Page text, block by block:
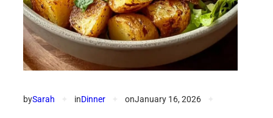
bySarah inDinner onJanuary 16, 2026